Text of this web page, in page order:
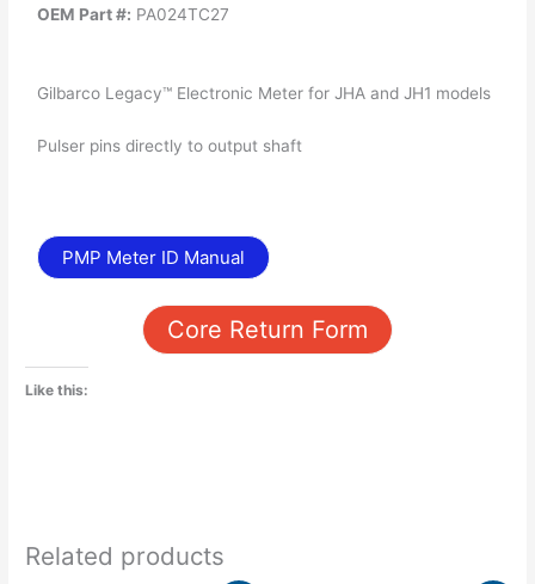
OEM Part #: PA024TC27
Gilbarco Legacy™ Electronic Meter for JHA and JH1 models
Pulser pins directly to output shaft
PMP Meter ID Manual
Core Return Form
Like this:
Related products